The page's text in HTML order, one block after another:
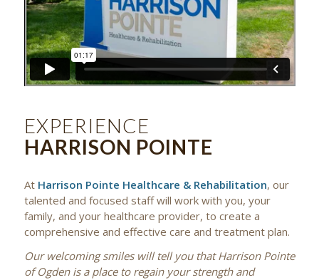
EXPERIENCE
HARRISON POINTE
At Harrison Pointe Healthcare & Rehabilitation, our
talented and focused staff will work with you, your
family, and your healthcare provider, to create a
comprehensive and effective care and treatment plan.
Our welcoming smiles will tell you that Harrison Pointe
of Ogden is a place to regain your strength and